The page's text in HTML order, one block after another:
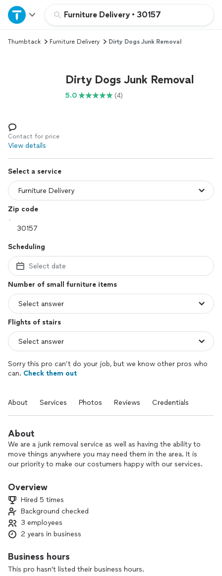
Furniture Delivery • 30157
Home
Explore Services
Log in
Thumbtack Furniture Delivery Dirty Dogs Junk Removal
Dirty Dogs Junk Removal
5.0 (4)
Contact for price
View details
Select a service
Zip code
Scheduling
Select date
Number of small furniture items
Flights of stairs
Sorry this pro can’t do your job, but we know other pros who
can. Check them out
About Services Photos Reviews Credentials
About
We are a junk removal service as well as having the ability to
move things anywhere you may need them in the area. It is
our priority to make our costumers happy with our services.
Overview
Hired 5 times
Background checked
3 employees
2 years in business
Business hours
This pro hasn't listed their business hours.